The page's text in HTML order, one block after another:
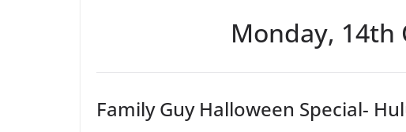
Monday, 14th
Family Guy Halloween Special-